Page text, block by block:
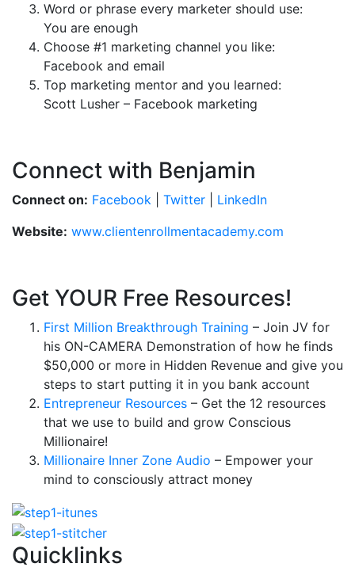
Word or phrase every marketer should use:
You are enough
Choose #1 marketing channel you like:
Facebook and email
Top marketing mentor and you learned:
Scott Lusher – Facebook marketing
Connect with Benjamin
Connect on: Facebook Twitter
LinkedIn
Website: www.clientenrollmentacademy.com
Get YOUR Free Resources!
First Million Breakthrough Training – Join JV for
his ON-CAMERA Demonstration of how he finds
$50,000 or more in Hidden Revenue and give you
steps to start putting it in you bank account
Entrepreneur Resources – Get the 12 resources
that we use to build and grow Conscious
Millionaire!
Millionaire Inner Zone Audio – Empower your
mind to consciously attract money
Quicklinks